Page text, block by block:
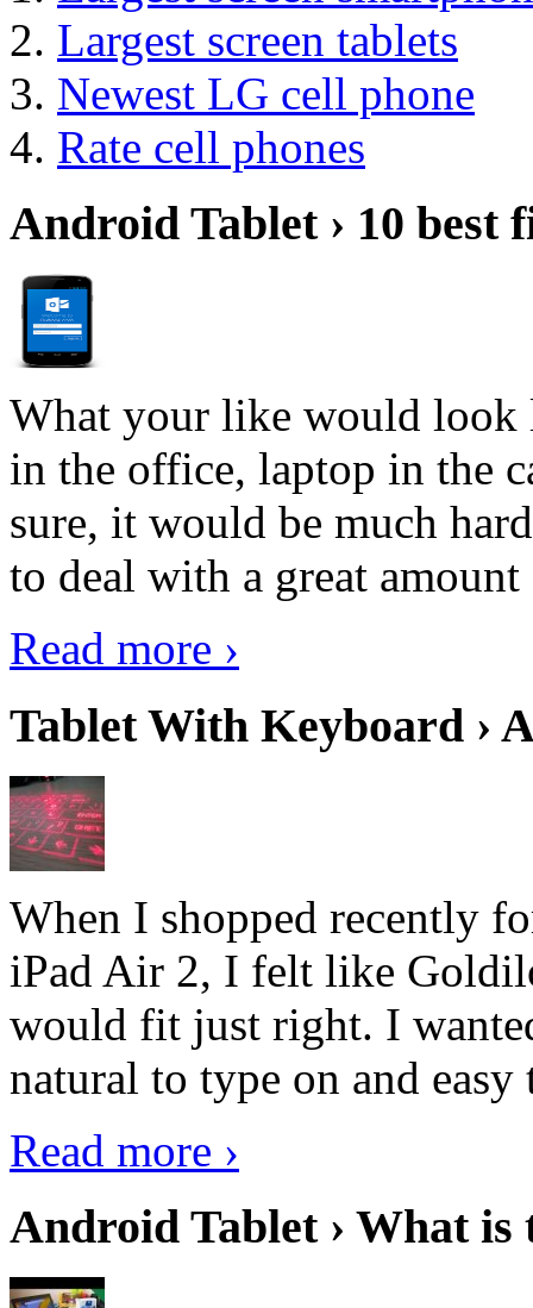
Largest screen tablets
Newest LG cell phone
Rate cell phones
Android Tablet › 10 best
What your like would look
in the office, laptop in the
sure, it would be much
to deal with a great
Read more ›
Tablet With Keyboard ›
When I shopped recently
iPad Air 2, I felt like
would fit just right. I
natural to type on and easy
Read more ›
Android Tablet › What